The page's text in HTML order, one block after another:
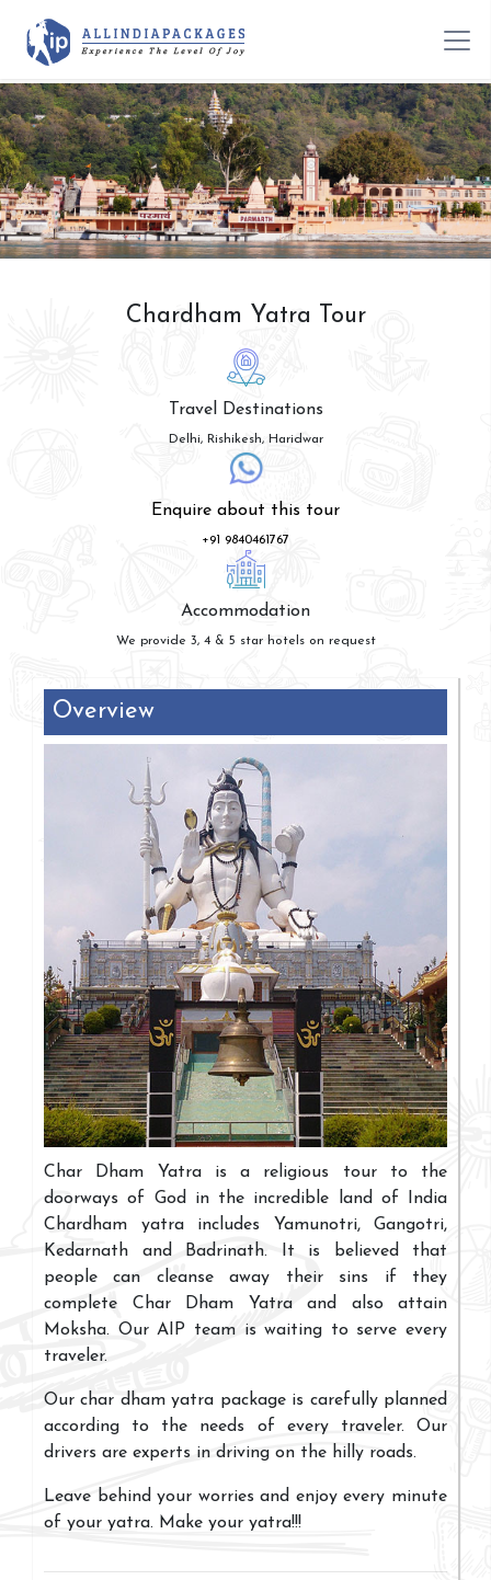
Chardham Yatra Tour
Travel Destinations
Delhi, Rishikesh, Haridwar
Enquire about this tour
+91 9840461767
Accommodation
We provide 3, 4 & 5 star hotels on request
Overview
Char Dham Yatra is a religious tour to the
doorways of God in the incredible land of India
Chardham yatra includes Yamunotri, Gangotri,
Kedarnath and Badrinath. It is believed that
people can cleanse away their sins if they
complete Char Dham Yatra and also attain
Moksha. Our AIP team is waiting to serve every
traveler.
Our char dham yatra package is carefully planned
according to the needs of every traveler. Our
drivers are experts in driving on the hilly roads.
Leave behind your worries and enjoy every minute
of your yatra. Make your yatra!!!